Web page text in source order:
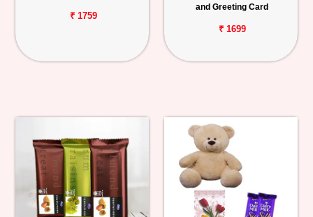
₹ 1759
and Greeting Card
₹ 1699